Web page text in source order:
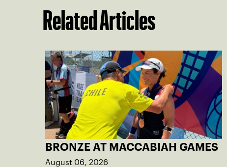
Related Articles
BRONZE AT MACCABIAH GAMES
August 06, 2026